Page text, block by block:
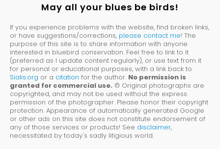
May all your blues be birds!
If you experience problems with the website, find broken links,
or have suggestions/corrections, please contact me! The
purpose of this site is to share information with anyone
interested in bluebird conservation. Feel free to link to it
(preferred as I update content regularly), or use text from it
for personal or educational purposes, with a link back to
Sialis.org or a citation for the author. No permission is
granted for commercial use. © Original photographs are
copyrighted, and may not be used without the express
permission of the photographer. Please honor their copyright
protection. Appearance of automatically generated Google
or other ads on this site does not constitute endorsement of
any of those services or products! See disclaimer,
necessitated by today's sadly litigious world.